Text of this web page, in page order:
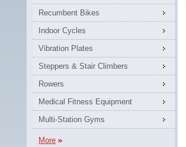
Recumbent Bikes
Indoor Cycles
Vibration Plates
Steppers & Stair Climbers
Rowers
Medical Fitness Equipment
Multi-Station Gyms
More